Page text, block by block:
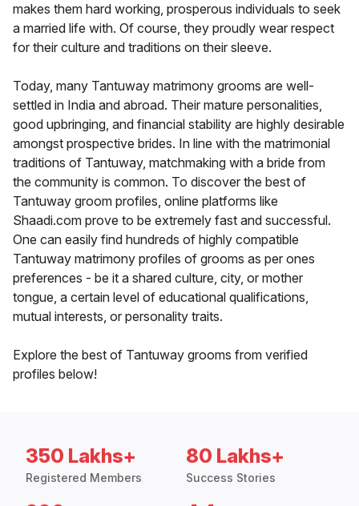
makes them hard working, prosperous individuals to seek
a married life with. Of course, they proudly wear respect
for their culture and traditions on their sleeve.
Today, many Tantuway matrimony grooms are well-
settled in India and abroad. Their mature personalities,
good upbringing, and financial stability are highly desirable
amongst prospective brides. In line with the matrimonial
traditions of Tantuway, matchmaking with a bride from
the community is common. To discover the best of
Tantuway groom profiles, online platforms like
Shaadi.com prove to be extremely fast and successful.
One can easily find hundreds of highly compatible
Tantuway matrimony profiles of grooms as per ones
preferences - be it a shared culture, city, or mother
tongue, a certain level of educational qualifications,
mutual interests, or personality traits.
Explore the best of Tantuway grooms from verified
profiles below!
350 Lakhs+
Registered Members
80 Lakhs+
Success Stories